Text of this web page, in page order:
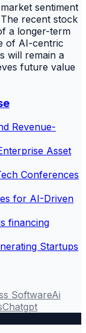
sentiment
recent stock
a longer-term
of AI-centric
will remain a
future value
Revenue-
Asset
Conferences
for AI-Driven
financing
Startups
SoftwareAi
Chatgpt